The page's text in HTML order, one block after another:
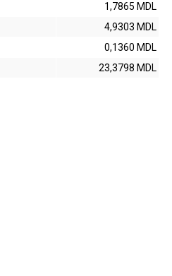
1,7865 MDL
4,9303 MDL
0,1360 MDL
23,3798 MDL